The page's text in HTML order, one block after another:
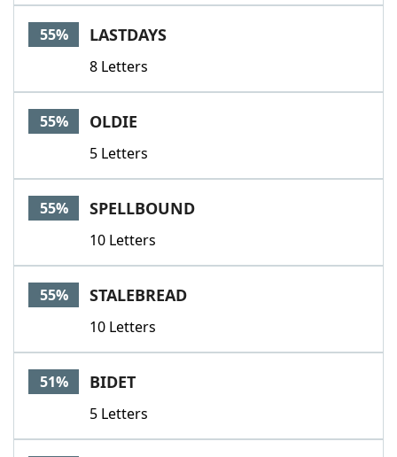
55% LASTDAYS
8 Letters
55% OLDIE
5 Letters
55% SPELLBOUND
10 Letters
55% STALEBREAD
10 Letters
51% BIDET
5 Letters